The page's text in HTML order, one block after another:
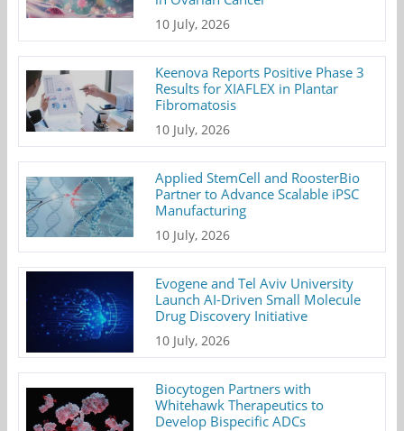
10 July, 2026
Keenova Reports Positive Phase 3
Results for XIAFLEX in Plantar
Fibromatosis
10 July, 2026
Applied StemCell and RoosterBio
Partner to Advance Scalable iPSC
Manufacturing
10 July, 2026
Evogene and Tel Aviv University
Launch AI-Driven Small Molecule
Drug Discovery Initiative
10 July, 2026
Biocytogen Partners with
Whitehawk Therapeutics to
Develop Bispecific ADCs